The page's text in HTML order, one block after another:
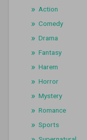
Action
Comedy
Drama
Fantasy
Harem
Horror
Mystery
Romance
Sports